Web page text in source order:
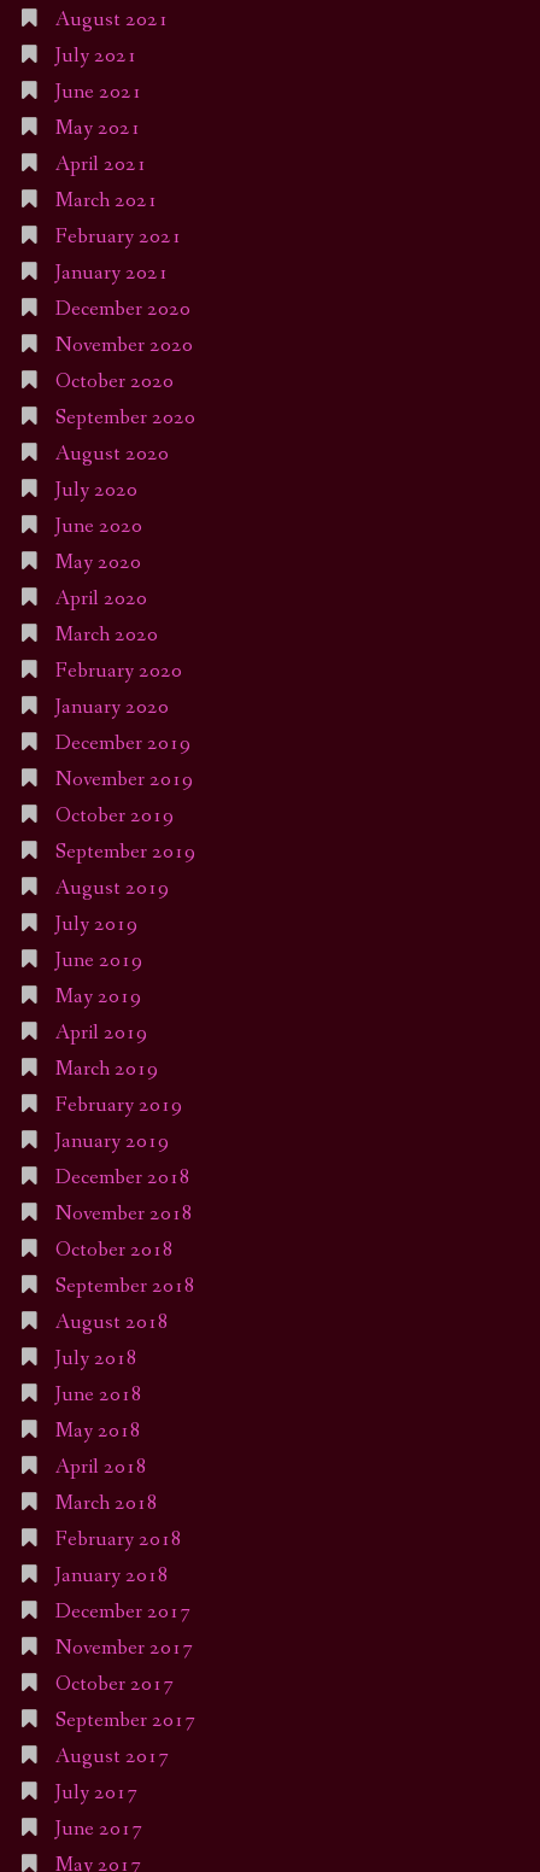
August 2021
July 2021
June 2021
May 2021
April 2021
March 2021
February 2021
January 2021
December 2020
November 2020
October 2020
September 2020
August 2020
July 2020
June 2020
May 2020
April 2020
March 2020
February 2020
January 2020
December 2019
November 2019
October 2019
September 2019
August 2019
July 2019
June 2019
May 2019
April 2019
March 2019
February 2019
January 2019
December 2018
November 2018
October 2018
September 2018
August 2018
July 2018
June 2018
May 2018
April 2018
March 2018
February 2018
January 2018
December 2017
November 2017
October 2017
September 2017
August 2017
July 2017
June 2017
May 2017